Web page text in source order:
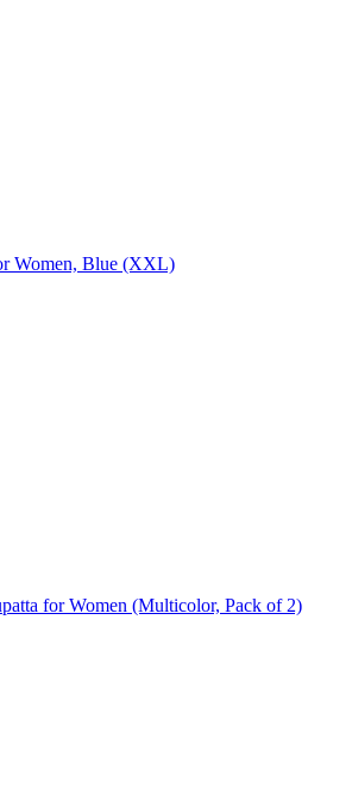
Women, Blue (XXL)
for Women (Multicolor, Pack of 2)